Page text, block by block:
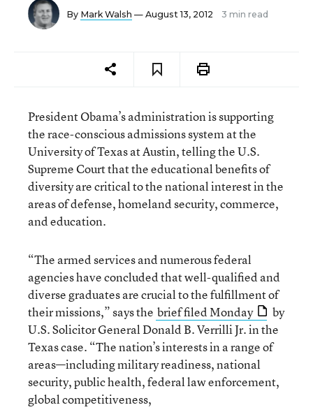
By Mark Walsh — August 13, 2012 3 min read
President Obama’s administration is supporting
the race-conscious admissions system at the
University of Texas at Austin, telling the U.S.
Supreme Court that the educational benefits of
diversity are critical to the national interest in the
areas of defense, homeland security, commerce,
and education.
“The armed services and numerous federal
agencies have concluded that well-qualified and
diverse graduates are crucial to the fulfillment of
their missions,” says the brief filed Monday
by
U.S. Solicitor General Donald B. Verrilli Jr. in the
Texas case. “The nation’s interests in a range of
areas—including military readiness, national
security, public health, federal law enforcement,
global competitiveness,